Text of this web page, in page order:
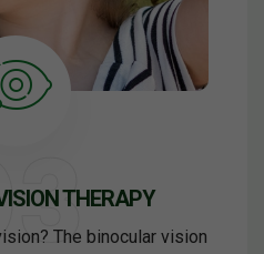
THERAPY
The binocular vision